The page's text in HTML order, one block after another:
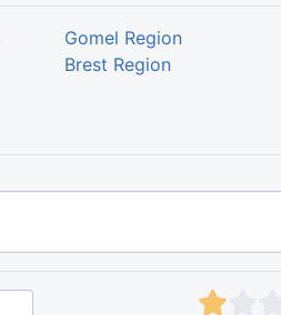
Gomel Region
Brest Region